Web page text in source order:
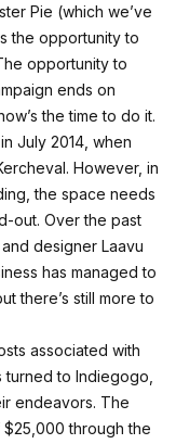
Pie (which we’ve
the opportunity to
opportunity to
ends on
the time to do it.
July 2014, when
However, in
the space needs
out. Over the past
designer Laavu
has managed to
there’s still more to
associated with
to Indiegogo,
endeavors. The
$25,000 through the